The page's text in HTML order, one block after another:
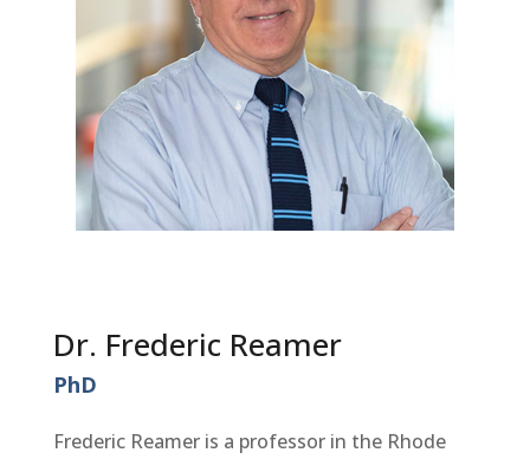
Dr. Frederic Reamer
PhD
Frederic Reamer is a professor in the Rhode